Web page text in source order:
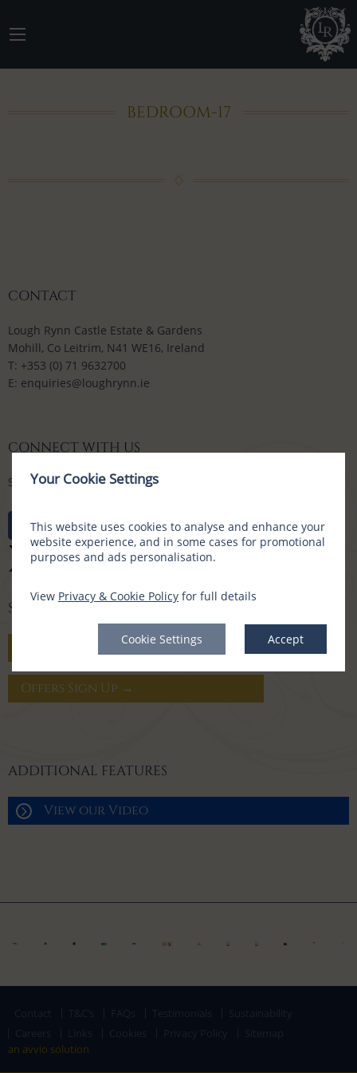
Your Cookie Settings
This website uses cookies to analyse and enhance your
website experience, and in some cases for promotional
purposes and ads personalisation.
View Privacy & Cookie Policy for full details
Cookie Settings Accept
BEDROOM-17
CONTACT
Lough Rynn Castle Estate & Gardens
Mohill, Co Leitrim, N41 WE16, Ireland
T: +353 (0) 71 9632700
E: enquiries@loughrynn.ie
CONNECT WITH US
Social Media Channels
SIGN UP FOR OFFERS
Gift Vouchers →
Offers Sign Up →
ADDITIONAL FEATURES
View our Video
an avvio solution